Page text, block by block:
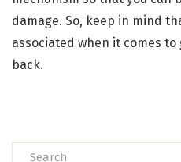
damage. So, keep in mind
associated when it comes
back.